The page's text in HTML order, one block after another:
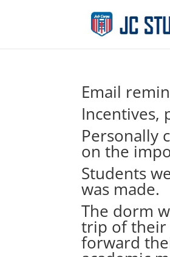
Email
Incentives,
Personally
on the
Students
was made.
The dorm
trip of their
forward